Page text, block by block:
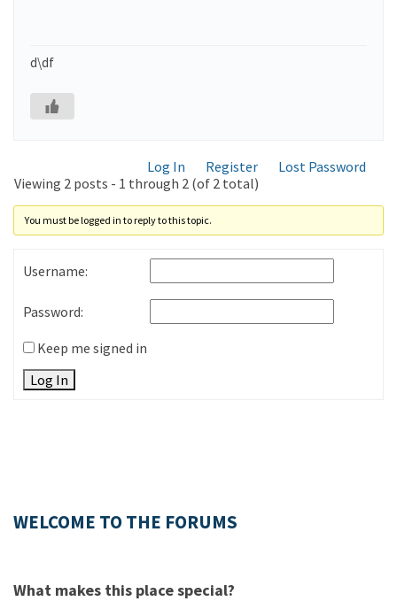
d\df
Log In Register
Lost Password
Viewing 2 posts - 1 through 2 (of 2 total)
You must be logged in to reply to this topic.
Username:
Password:
Keep me signed in
Log In
WELCOME TO THE FORUMS
What makes this place special?